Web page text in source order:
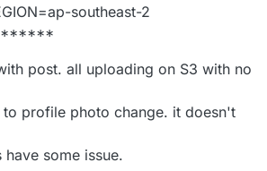
southeast-2
post. all uploading on S3 with no
to profile photo change. it doesn't
have some issue.